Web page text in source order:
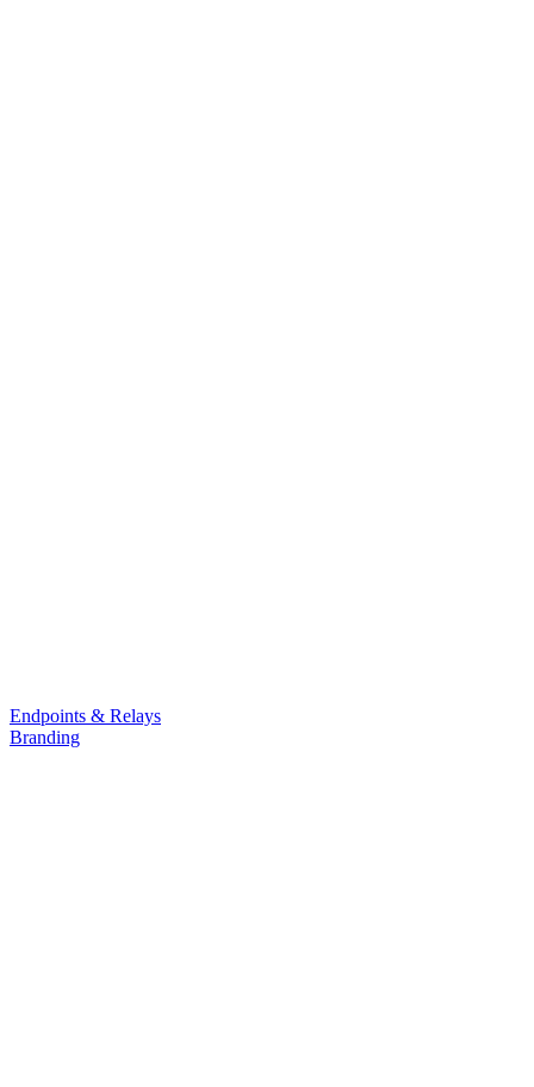
Endpoints & Relays
Branding